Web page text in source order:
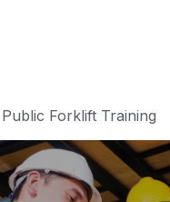
Forklift Training